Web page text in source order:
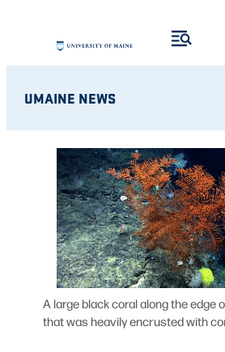
content
UMAINE NEWS
A large black coral along the edge
that was heavily encrusted with